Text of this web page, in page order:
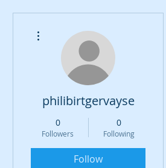
philibirtgervayse
0
Followers
0
Following
Follow